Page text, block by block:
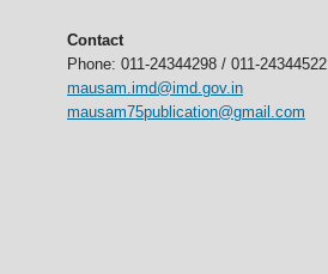
Contact
Phone: 011-24344298 / 011-24344522
mausam.imd@imd.gov.in
mausam75publication@gmail.com